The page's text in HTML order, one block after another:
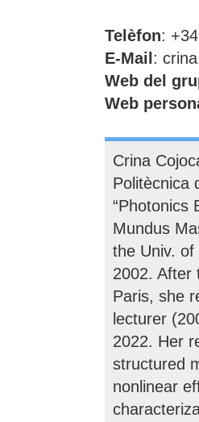
Telèfon:
E-Mail :
Web del
Web
Crina
Politècnica
“Photonics
Mundus
the Univ.
2002. After
Paris, she
lecturer
2022. Her
structured
nonlinear